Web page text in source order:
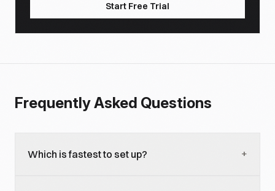
Start Free Trial
Frequently Asked Questions
Which is fastest to set up? +